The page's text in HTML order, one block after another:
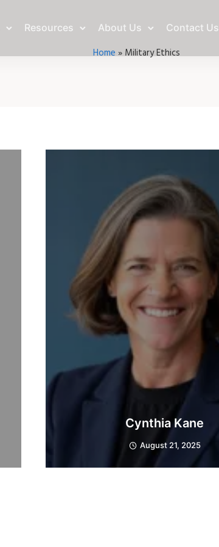
Resources About Us Contact Us
Home»Military Ethics
Cynthia Kane
August 21, 2025